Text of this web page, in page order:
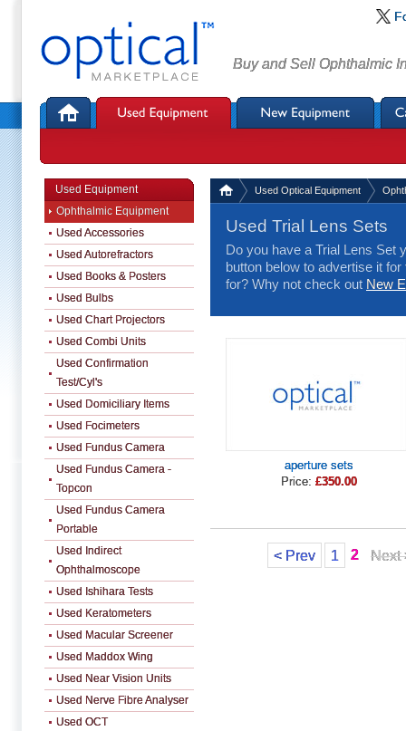
Buy and Sell Ophthalmic
Used Optical Equipment
Used Trial Lens Sets
Do you have a Trial Lens Set
button below to advertise it for
for? Why not check out New
aperture sets
Price: £350.00
< Prev 1 2 Next
Used Equipment
Ophthalmic Equipment
Used Accessories
Used Autorefractors
Used Books & Posters
Used Bulbs
Used Chart Projectors
Used Combi Units
Used Confirmation
Test/Cyl's
Used Domiciliary Items
Used Focimeters
Used Fundus Camera
Used Fundus Camera -
Topcon
Used Fundus Camera
Portable
Used Indirect
Ophthalmoscope
Used Ishihara Tests
Used Keratometers
Used Macular Screener
Used Maddox Wing
Used Near Vision Units
Used Nerve Fibre Analyser
Used OCT